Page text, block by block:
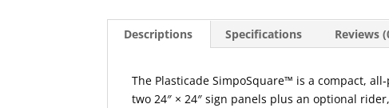
Descriptions Specifications Reviews
The Plasticade SimpoSquare™ is a compact,
two 24″ × 24″ sign panels plus an optional